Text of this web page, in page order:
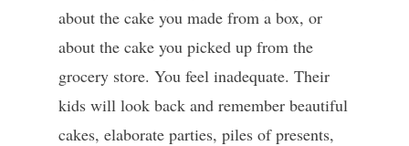
about the cake you made from a box, or
about the cake you picked up from the
grocery store. You feel inadequate. Their
kids will look back and remember beautiful
cakes, elaborate parties, piles of presents,